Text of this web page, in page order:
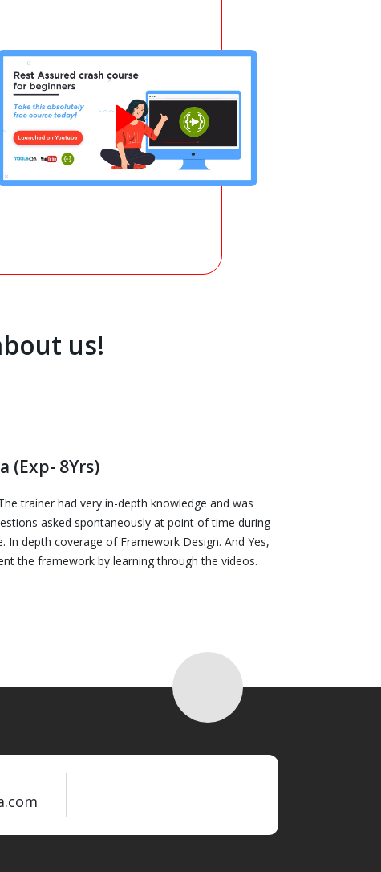
us!
(Exp- 8Yrs)
trainer had very in-depth knowledge and was
asked spontaneously at point of time during
In depth coverage of Framework Design. And Yes,
the framework by learning through the videos.